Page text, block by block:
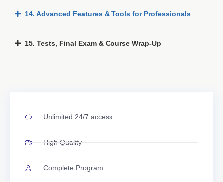
14. Advanced Features & Tools for Professionals
15. Tests, Final Exam & Course Wrap-Up
Unlimited 24/7 access
High Quality
Complete Program